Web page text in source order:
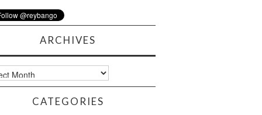
ARCHIVES
CATEGORIES